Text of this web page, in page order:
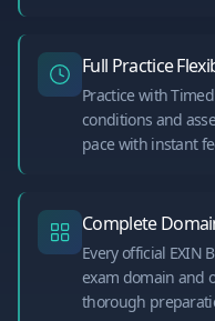
Full Practice
Practice with
conditions and
pace with instant
Complete
Every official EXIN
exam domain and
thorough